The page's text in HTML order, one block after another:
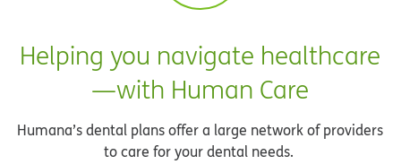
Helping you navigate healthcare
—with Human Care
Humana’s dental plans offer a large network of providers
to care for your dental needs.